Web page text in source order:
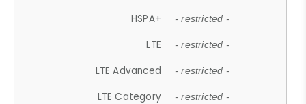
HSPA+ - restricted -
LTE - restricted -
LTE Advanced - restricted -
LTE Category - restricted -